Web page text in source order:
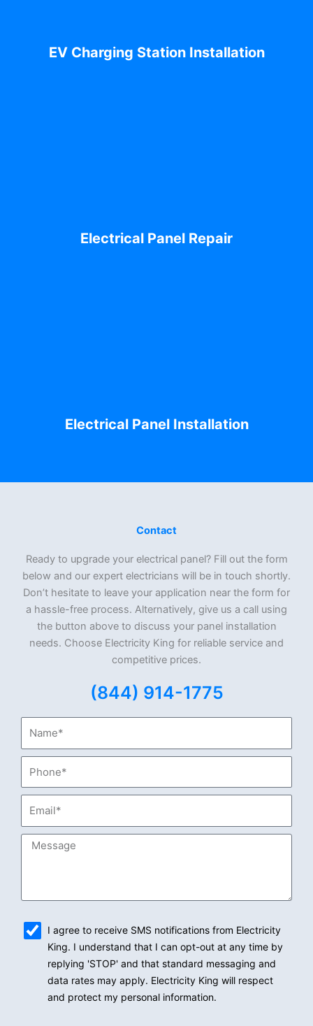
EV Charging Station Installation
Electrical Panel Repair
Electrical Panel Installation
Contact
Ready to upgrade your electrical panel? Fill out the form
below and our expert electricians will be in touch shortly.
Don’t hesitate to leave your application near the form for
a hassle-free process. Alternatively, give us a call using
the button above to discuss your panel installation
needs. Choose Electricity King for reliable service and
competitive prices.
(844) 914-1775
Message
I agree to receive SMS notifications from Electricity
King. I understand that I can opt-out at any time by
replying 'STOP' and that standard messaging and
data rates may apply. Electricity King will respect
and protect my personal information.